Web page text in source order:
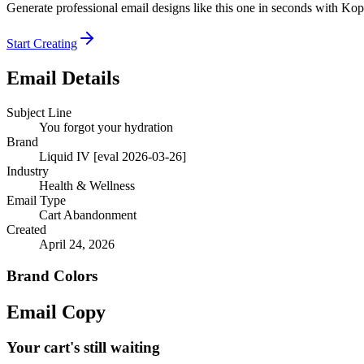
Generate professional email designs like this one in seconds with
Start Creating
Email Details
Subject Line
You forgot your hydration
Brand
Liquid IV [eval 2026-03-26]
Industry
Health & Wellness
Email Type
Cart Abandonment
Created
April 24, 2026
Brand Colors
Email Copy
Your cart's still waiting